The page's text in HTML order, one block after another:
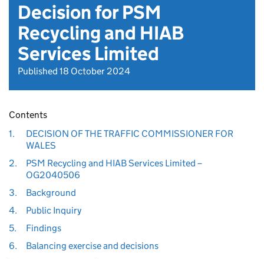
Decision for PSM
Recycling and HIAB
Services Limited
Published 18 October 2024
Contents
1.
DECISION OF THE TRAFFIC COMMISSIONER FOR
WALES
2.
PSM Recycling and HIAB Services Limited –
OG2040506
3.
Background
4.
Public Inquiry
5.
Findings
6.
Balancing exercise and decisions